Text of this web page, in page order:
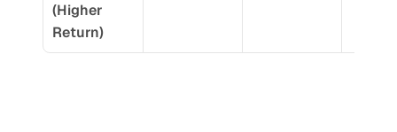
(Higher
Return)